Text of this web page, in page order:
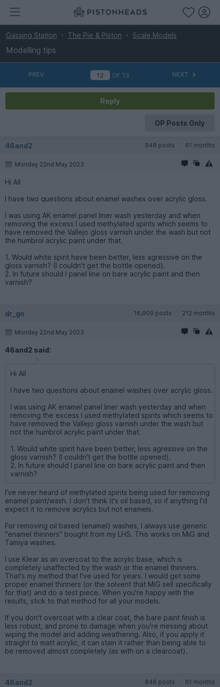
Gassing Station The Pie & Piston Scale Models
Modelling tips
PREV OF13 NEXT
Reply
OP Posts Only
46and2 848 posts 61 months
Monday 22nd May 2023
Hi All
I have two questions about enamel washes over acrylic gloss.
I was using AK enamel panel liner wash yesterday and when
removing the excess I used methylated spirits which seems to
have removed the Vallejo gloss varnish under the wash but not
the humbrol acrylic paint under that.
1. Would white spirit have been better, less agressive on the
gloss varnish? (I couldn't get the bottle opened).
2. In future should I panel line on bare acrylic paint and then
varnish?
dr_gn 16,909 posts 212 months
Monday 22nd May 2023
46and2 said:
Hi All
I have two questions about enamel washes over acrylic gloss.
I was using AK enamel panel liner wash yesterday and when
removing the excess I used methylated spirits which seems to
have removed the Vallejo gloss varnish under the wash but
not the humbrol acrylic paint under that.
1. Would white spirit have been better, less agressive on the
gloss varnish? (I couldn't get the bottle opened).
2. In future should I panel line on bare acrylic paint and then
varnish?
I've never heard of methylated spirits being used for removing
enamel paint/wash. I don't think it's oil based, so if anything I'd
expect it to remove acrylics but not enamels.
For removing oil based (enamel) washes, I always use generic
"enamel thinners" bought from my LHS. This works on MiG and
Tamiya washes.
I use Klear as an overcoat to the acrylic base, which is
completely unaffected by the wash or the enamel thinners.
That's my method that I've used for years. I would get some
proper enamel thinners (or the solvent that MiG sell specifically
for that) and do a test piece. When you're happy with the
results, stick to that method for all your models.
If you don't overcoat with a clear coat, the bare paint finish is
less robust, and prone to damage when you're messing about
wiping the model and adding weathering. Also, if you apply it
straight to matt acrylic, it can stain it rather than being able to
be removed almost completely (as with on a clearcoat).
46and2 848 posts 61 months